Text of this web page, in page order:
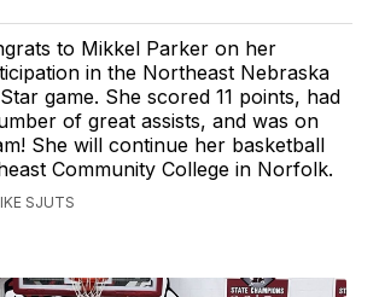
to Mikkel Parker on her
in the Northeast Nebraska
game. She scored 11 points, had
of great assists, and was on
She will continue her basketball
Community College in Norfolk.
SJUTS